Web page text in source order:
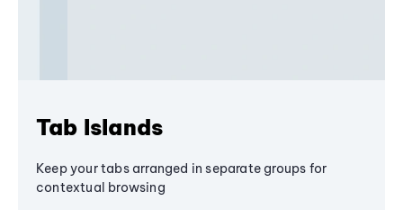
Tab Islands
Keep your tabs arranged in separate groups for
contextual browsing